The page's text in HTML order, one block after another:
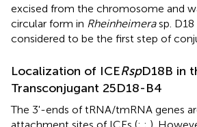
excised from the chromosome and
circular form in Rheinheimerasp. D18
considered to be the first step of
Localization of ICERspD18B in
Transconjugant 25D18-B4
The 3'-ends of tRNA/tmRNA genes
attachment sites of ICEs (; ; ).